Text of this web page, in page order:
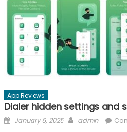
App Reviews
Dialer hidden settings and
Posted
January 6, 2025 Author
admin